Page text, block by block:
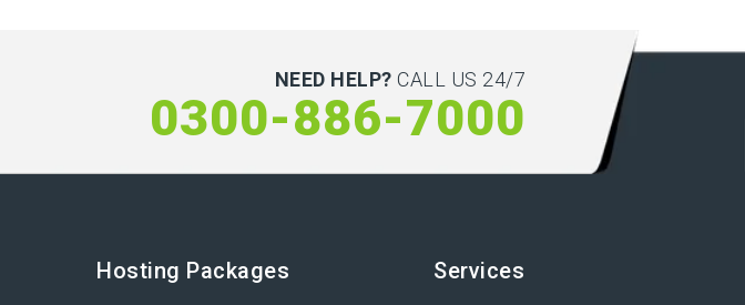
NEED HELP? CALL US 24/7
0300-886-7000
Hosting Packages Services